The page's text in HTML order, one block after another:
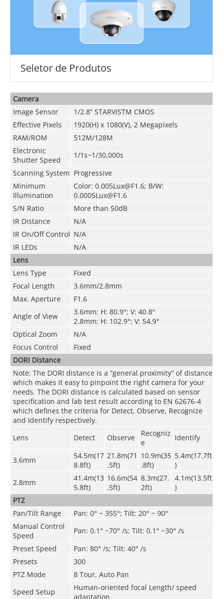
Seletor de Produtos
Camera
Image Sensor
1/2.8” STARVISTM CMOS
Effective Pixels
1920(H) x 1080(V), 2 Megapixels
RAM/ROM
512M/128M
Electronic
Shutter Speed
1/1s~1/30,000s
Scanning System Progressive
Minimum
Illumination
Color: 0.005Lux@F1.6; B/W:
0.0005Lux@F1.6
S/N Ratio
More than 50dB
IR Distance
N/A
IR On/Off Control N/A
IR LEDs
N/A
Lens
Lens Type
Fixed
Focal Length
3.6mm/2.8mm
Max. Aperture
F1.6
Angle of View
3.6mm: H: 80.9°; V: 40.8°
2.8mm: H: 102.9°; V: 54.9°
Optical Zoom
N/A
Focus Control
Fixed
DORI Distance
Note: The DORI distance is a “general proximity” of distance
which makes it easy to pinpoint the right camera for your
needs. The DORI distance is calculated based on sensor
specification and lab test result according to EN 62676-4
which defines the criteria for Detect, Observe, Recognize
and Identify respectively.
Lens
Detect Observe
Recogniz
e
Identify
3.6mm
54.5m(17
8.8ft)
21.8m(71
.5ft)
10.9m(35
.8ft)
5.4m(17.7ft
)
2.8mm
41.4m(13
5.8ft)
16.6m(54
.5ft)
8.3m(27.
2ft)
4.1m(13.5ft
)
PTZ
Pan/Tilt Range
Pan: 0° ~ 355°; Tilt: 20° ~ 90°
Manual Control
Speed
Pan: 0.1° ~70° /s; Tilt: 0.1° ~30° /s
Preset Speed
Pan: 80° /s; Tilt: 40° /s
Presets
300
PTZ Mode
8 Tour, Auto Pan
Speed Setup
Human-oriented focal Length/ speed
adaptation